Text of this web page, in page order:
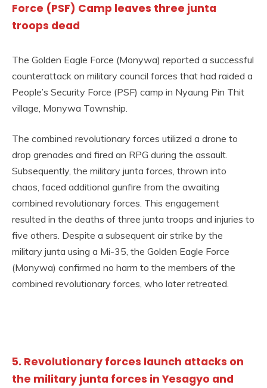
Force (PSF) Camp leaves three junta
troops dead
The Golden Eagle Force (Monywa) reported a successful
counterattack on military council forces that had raided a
People’s Security Force (PSF) camp in Nyaung Pin Thit
village, Monywa Township.
The combined revolutionary forces utilized a drone to
drop grenades and fired an RPG during the assault.
Subsequently, the military junta forces, thrown into
chaos, faced additional gunfire from the awaiting
combined revolutionary forces. This engagement
resulted in the deaths of three junta troops and injuries to
five others. Despite a subsequent air strike by the
military junta using a Mi-35, the Golden Eagle Force
(Monywa) confirmed no harm to the members of the
combined revolutionary forces, who later retreated.
5. Revolutionary forces launch attacks on
the military junta forces in Yesagyo and